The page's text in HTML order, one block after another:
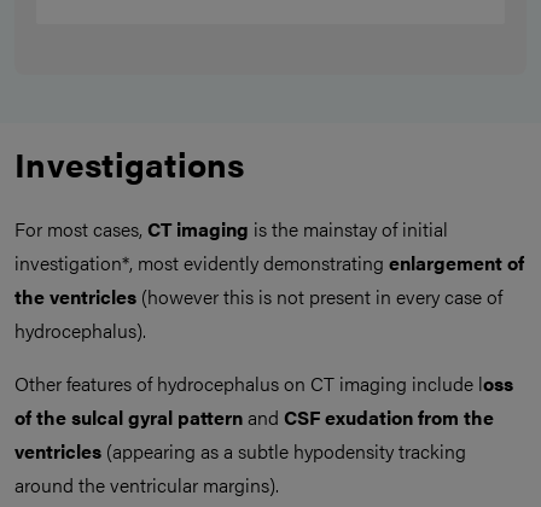
Investigations
For most cases, CT imaging is the mainstay of initial
investigation*, most evidently demonstrating enlargement of
the ventricles (however this is not present in every case of
hydrocephalus).
Other features of hydrocephalus on CT imaging include loss
of the sulcal gyral patternand CSF exudation from the
ventricles (appearing as a subtle hypodensity tracking
around the ventricular margins).